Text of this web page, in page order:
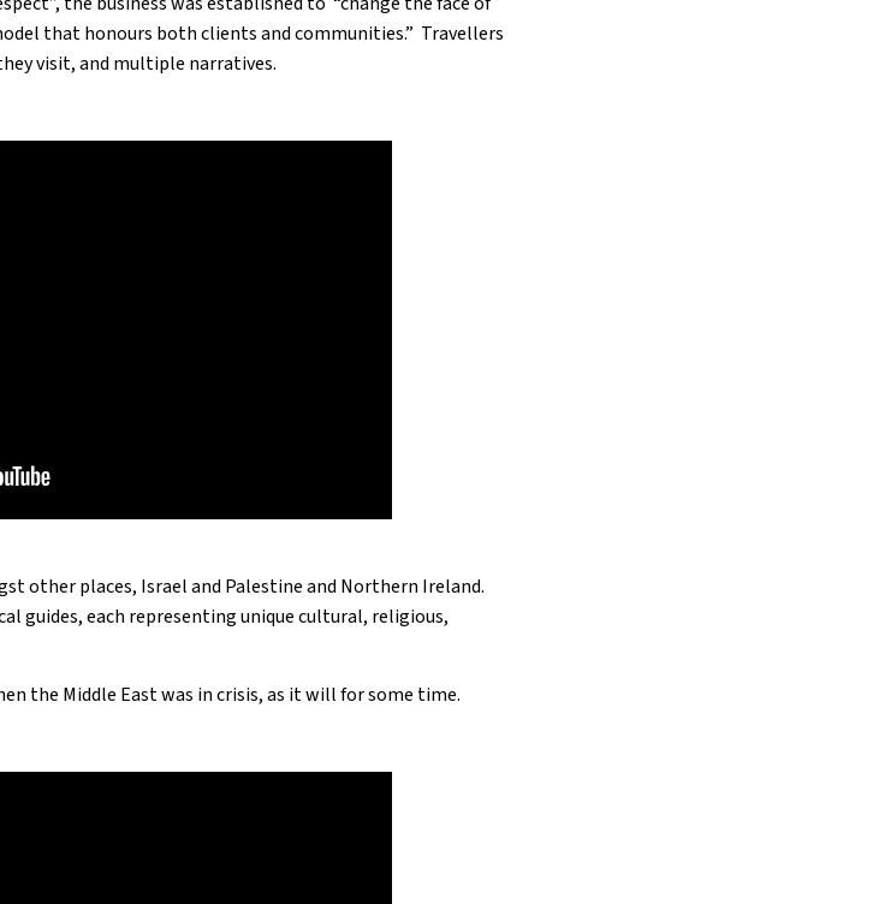
that honours both clients and communities.” Travellers
visit, and multiple narratives.
other places, Israel and Palestine and Northern Ireland.
guides, each representing unique cultural, religious,
the Middle East was in crisis, as it will for some time.